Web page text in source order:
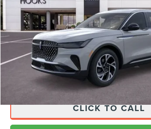
MSRP:
Dealer Discount
Doc Fee:
Final Price
CLICK TO CALL